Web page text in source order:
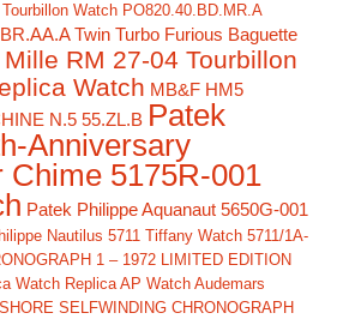
Watch PO820.40.BD.MR.A
Twin Turbo Furious Baguette
RM 27-04 Tourbillon
Watch MB&F HM5
N.5 55.ZL.B Patek
Anniversary
Chime 5175R-001
Patek Philippe Aquanaut 5650G-001
Nautilus 5711 Tiffany Watch 5711/1A-
1 – 1972 LIMITED EDITION
Watch Replica AP Watch Audemars
SELFWINDING CHRONOGRAPH